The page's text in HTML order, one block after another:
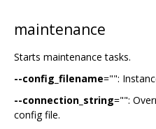
maintenance
Starts maintenance tasks.
--config_filename="":
--connection_string="":
config file.